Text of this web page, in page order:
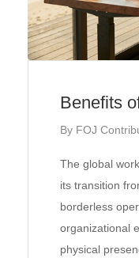
Benefits
By FOJ
The global
its transition
borderless
organizational
physical